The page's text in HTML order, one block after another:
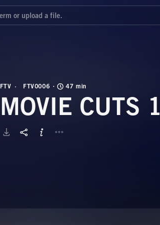
FTV FTV0006 47 min
MOVIE CUTS 1